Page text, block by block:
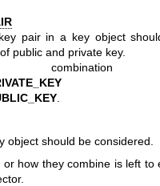
pair in a key object
public and private key.
object should be considered.
how they combine is left to